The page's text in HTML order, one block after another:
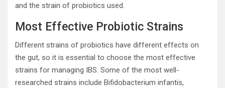
and the strain of probiotics used.
Most Effective Probiotic Strains
Different strains of probiotics have different effects on
the gut, so it is essential to choose the most effective
strains for managing IBS. Some of the most well-
researched strains include Bifidobacterium infantis,